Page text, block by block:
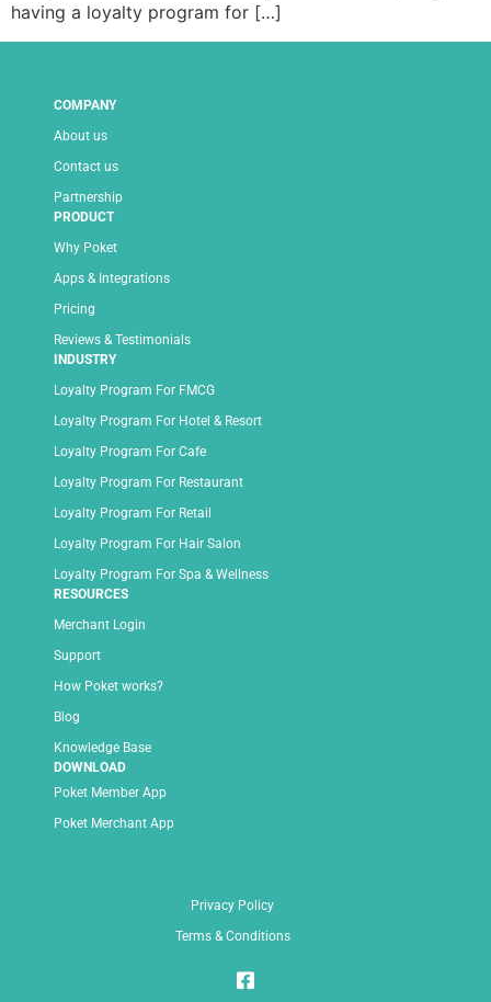
having a loyalty program for […]
COMPANY
About us
Contact us
Partnership
PRODUCT
Why Poket
Apps & Integrations
Pricing
Reviews & Testimonials
INDUSTRY
Loyalty Program For FMCG
Loyalty Program For Hotel & Resort
Loyalty Program For Cafe
Loyalty Program For Restaurant
Loyalty Program For Retail
Loyalty Program For Hair Salon
Loyalty Program For Spa & Wellness
RESOURCES
Merchant Login
Support
How Poket works?
Blog
Knowledge Base
DOWNLOAD
Poket Member App
Poket Merchant App
Privacy Policy
Terms & Conditions